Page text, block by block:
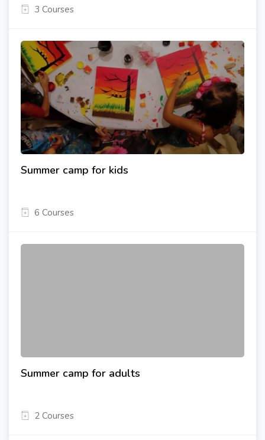
3 Courses
Summer camp for kids
6 Courses
Summer camp for adults
2 Courses